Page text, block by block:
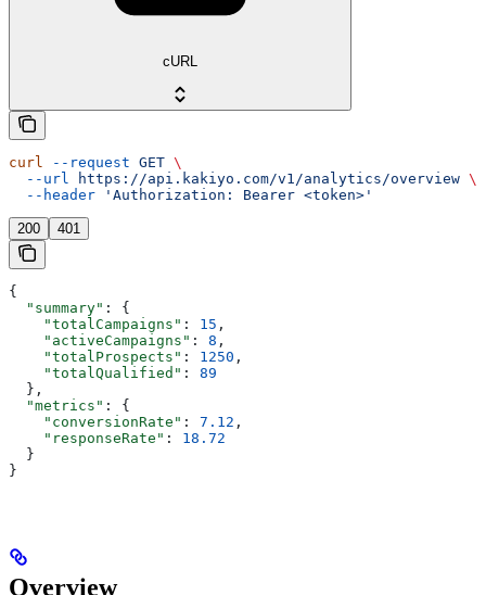
cURL
curl --request GET \
  --url
https://api.kakiyo.com/v1/analytics/overview \
  --header
'Authorization: Bearer <token>'
200 401
{
  "summary"
: {
    "totalCampaigns"
: 15 ,
    "activeCampaigns"
: 8 ,
    "totalProspects"
: 1250 ,
    "totalQualified"
: 89
  },
  "metrics"
: {
    "conversionRate"
: 7.12 ,
    "responseRate"
: 18.72
  }
}
Overview